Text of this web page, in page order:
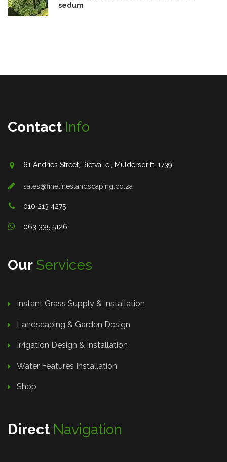
sedum
Contact Info
61 Andries Street, Rietvallei, Muldersdrift, 1739
sales@finelineslandscaping.co.za
010 213 4275
063 335 5126
Our Services
Instant Grass Supply & Installation
Landscaping & Garden Design
Irrigation Design & Installation
Water Features Installation
Shop
Direct Navigation